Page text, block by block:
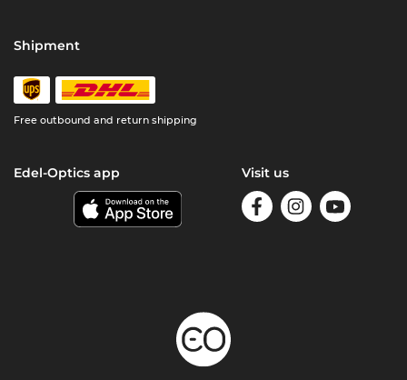
Shipment
Free outbound and return shipping
Edel-Optics app Visit us